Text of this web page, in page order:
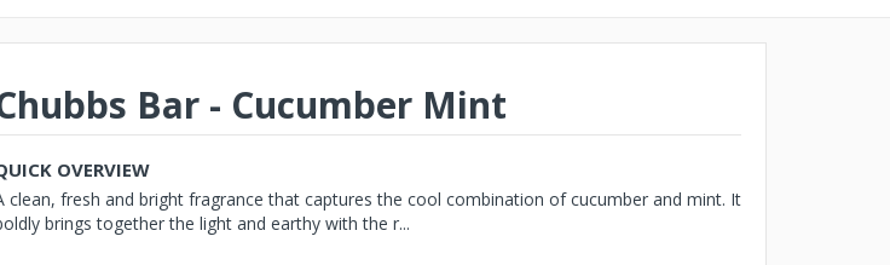
Bar - Cucumber Mint
OVERVIEW
clean, fresh and bright fragrance that captures the cool combination of cucumber and mint. It
brings together the light and earthy with the r...